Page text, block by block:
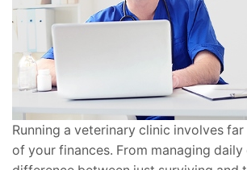
Running a veterinary clinic involves
of your finances. From managing